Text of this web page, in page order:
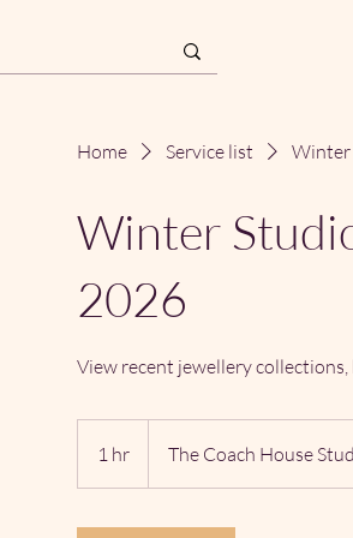
Home Service list Winter
Winter
2026
View recent jewellery collections,
1 hr
h
The Coach House